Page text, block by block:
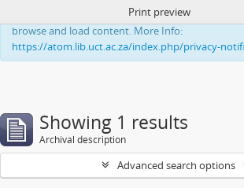
This website uses cookies to enhance your ability
browse and load content. More Info:
https://atom.lib.uct.ac.za/index.php/privacy-
Print preview
Showing 1 results
Archival description
Advanced search options